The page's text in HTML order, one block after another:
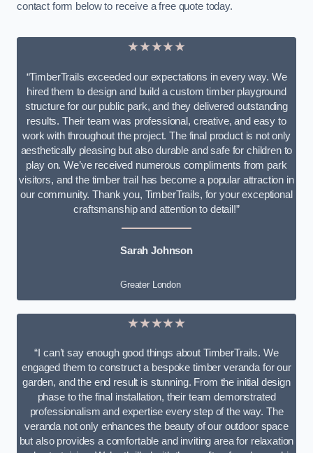
contact form below to receive a free quote today.
★★★★★
“TimberTrails exceeded our expectations in every way. We
hired them to design and build a custom timber playground
structure for our public park, and they delivered outstanding
results. Their team was professional, creative, and easy to
work with throughout the project. The final product is not only
aesthetically pleasing but also durable and safe for children to
play on. We’ve received numerous compliments from park
visitors, and the timber trail has become a popular attraction in
our community. Thank you, TimberTrails, for your exceptional
craftsmanship and attention to detail!”
Sarah Johnson
Greater London
★★★★★
“I can’t say enough good things about TimberTrails. We
engaged them to construct a bespoke timber veranda for our
garden, and the end result is stunning. From the initial design
phase to the final installation, their team demonstrated
professionalism and expertise every step of the way. The
veranda not only enhances the beauty of our outdoor space
but also provides a comfortable and inviting area for relaxation